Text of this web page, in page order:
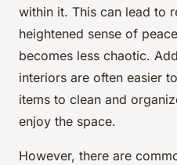
within it. This can lead to
heightened sense of
becomes less chaotic.
interiors are often easier
items to clean and
enjoy the space.
However, there are